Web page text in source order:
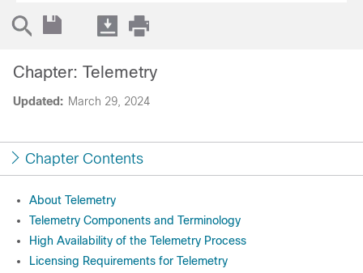
Updated: March 29, 2024
Chapter: Telemetry
Chapter Contents
About Telemetry
Telemetry Components and Terminology
High Availability of the Telemetry Process
Licensing Requirements for Telemetry